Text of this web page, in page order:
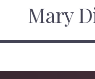
Mary